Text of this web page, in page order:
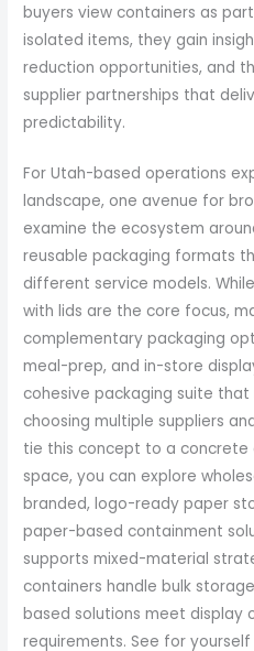
buyers view containers as
isolated items, they gain
reduction opportunities, and
supplier partnerships that
predictability.
For Utah-based operations
landscape, one avenue for
examine the ecosystem
reusable packaging formats
different service models.
with lids are the core focus,
complementary packaging
meal-prep, and in-store
cohesive packaging suite
choosing multiple suppliers
tie this concept to a concrete
space, you can explore
branded, logo-ready paper
paper-based containment
supports mixed-material
containers handle bulk
based solutions meet display
requirements. See for